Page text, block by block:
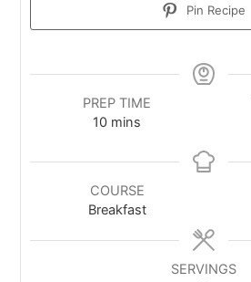
Pin Recipe
PREP TIME
10 mins
COURSE
Breakfast
SERVINGS